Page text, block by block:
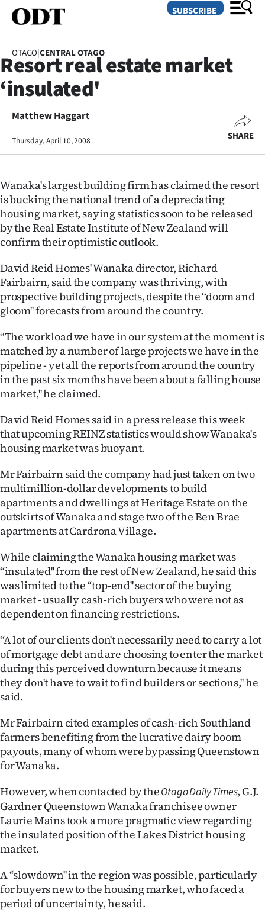
SECTIONS
Dunedin
Otago
Rural
Life
Business
Lifestyle
Sport
Southland
West
Coast
National
World
Opinion
100
Years
Ago
Advertising
Features
US
NEWS
PHOTOS
SIGN
CREATE
SUBSCRIBE
My
SUBSCRIBE
OTAGO|CENTRAL OTAGO
Resort real estate market
‘insulated'
Matthew Haggart
Thursday, April 10, 2008 SHARE
Wanaka's largest building firm has claimed the resort
is bucking the national trend of a depreciating
housing market, saying statistics soon to be released
by the Real Estate Institute of New Zealand will
confirm their optimistic outlook.
David Reid Homes' Wanaka director, Richard
Fairbairn, said the company was thriving, with
prospective building projects, despite the ‘‘doom and
gloom'' forecasts from around the country.
‘‘The workload we have in our system at the moment is
matched by a number of large projects we have in the
pipeline - yet all the reports from around the country
in the past six months have been about a falling house
market,'' he claimed.
David Reid Homes said in a press release this week
that upcoming REINZ statistics would show Wanaka's
housing market was buoyant.
Mr Fairbairn said the company had just taken on two
multimillion-dollar developments to build
apartments and dwellings at Heritage Estate on the
outskirts of Wanaka and stage two of the Ben Brae
apartments at Cardrona Village.
While claiming the Wanaka housing market was
‘‘insulated'' from the rest of New Zealand, he said this
was limited to the ‘‘top-end'' sector of the buying
market - usually cash-rich buyers who were not as
dependent on financing restrictions.
‘‘A lot of our clients don't necessarily need to carry a lot
of mortgage debt and are choosing to enter the market
during this perceived downturn because it means
they don't have to wait to find builders or sections,'' he
said.
Mr Fairbairn cited examples of cash-rich Southland
farmers benefiting from the lucrative dairy boom
payouts, many of whom were bypassing Queenstown
for Wanaka.
However, when contacted by theOtago Daily Times, G.J.
Gardner Queenstown Wanaka franchisee owner
Laurie Mains took a more pragmatic view regarding
the insulated position of the Lakes District housing
market.
A ‘‘slowdown'' in the region was possible, particularly
for buyers new to the housing market, who faced a
period of uncertainty, he said.